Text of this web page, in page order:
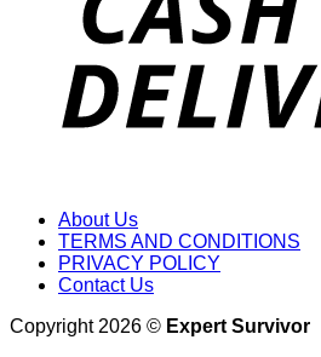
About Us
TERMS AND CONDITIONS
PRIVACY POLICY
Contact Us
Copyright 2026 © Expert Survivor